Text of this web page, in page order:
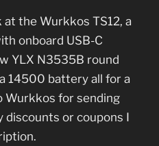
at the Wurkkos TS12, a
onboard USB-C
YLX N3535B round
14500 battery all for a
Wurkkos for sending
discounts or coupons I